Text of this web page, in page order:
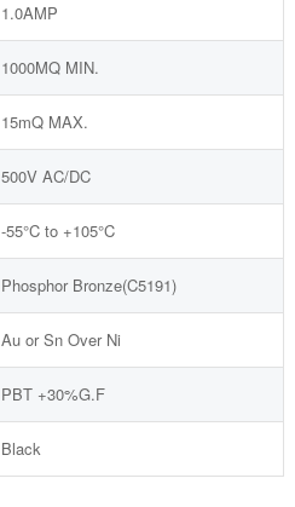
1.0AMP
1000MQ MIN.
15mQ MAX.
500V AC/DC
-55°C to +105°C
Phosphor Bronze(C5191)
Au or Sn Over Ni
PBT +30%G.F
Black